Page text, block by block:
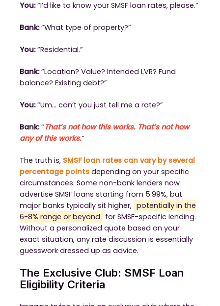
You:“I’d like to know your SMSF loan rates, please.”
Bank:“What type of property?”
You:“Residential.”
Bank:“Location? Value? Intended LVR? Fund
balance? Existing debt?”
You:“Um… can’t you just tell me a rate?”
Bank:“That’s not how this works. That’s not how
any of this works.“
The truth is, SMSF loan rates can vary by several
percentage points depending on your specific
circumstances. Some non-bank lenders now
advertise SMSF loans starting from 5.99%, but
major banks typically sit higher, potentially in the
6-8% range or beyond for SMSF-specific lending.
Without a personalized quote based on your
exact situation, any rate discussion is essentially
guesswork dressed up as advice.
The Exclusive Club: SMSF Loan
Eligibility Criteria